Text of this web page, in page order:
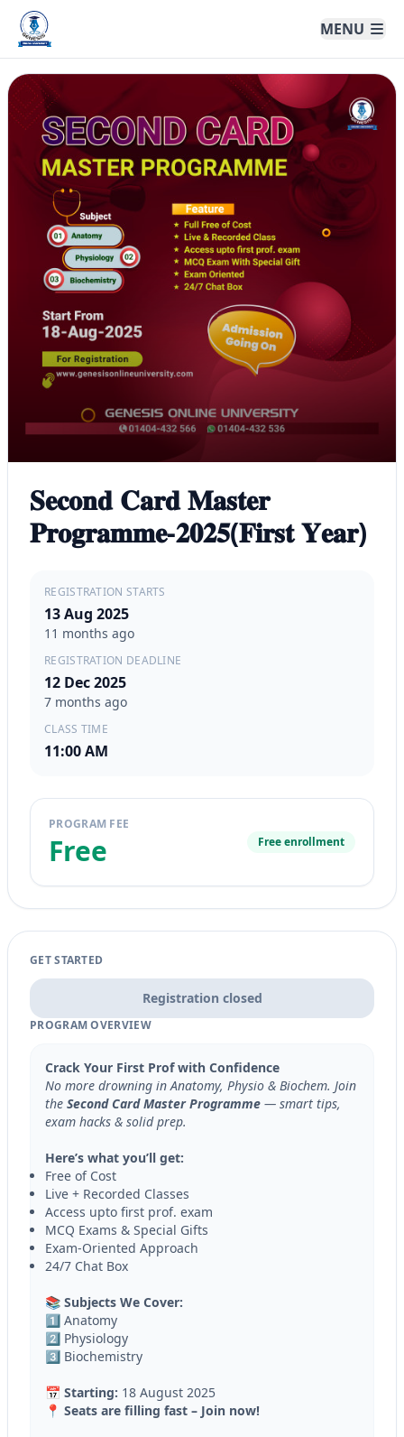
Genesis Online University
MENU
𝐒𝐞𝐜𝐨𝐧𝐝 𝐂𝐚𝐫𝐝 𝐌𝐚𝐬𝐭𝐞𝐫
𝐏𝐫𝐨𝐠𝐫𝐚𝐦𝐦𝐞-𝟐𝟎𝟐𝟓(𝐅𝐢𝐫𝐬𝐭 𝐘𝐞𝐚𝐫)
REGISTRATION STARTS
13 Aug 2025
11 months ago
REGISTRATION DEADLINE
12 Dec 2025
7 months ago
CLASS TIME
11:00 AM
PROGRAM FEE
Free Free enrollment
GET STARTED
Registration closed
PROGRAM OVERVIEW
Crack Your First Prof with Confidence
No more drowning in Anatomy, Physio & Biochem. Join
the Second Card Master Programme — smart tips,
exam hacks & solid prep.
Here’s what you’ll get:
Free of Cost
Live + Recorded Classes
Access upto first prof. exam
MCQ Exams & Special Gifts
Exam-Oriented Approach
24/7 Chat Box
📚 Subjects We Cover:
1️⃣ Anatomy
2️⃣ Physiology
3️⃣ Biochemistry
📅 Starting: 18 August 2025
📍 Seats are filling fast – Join now!